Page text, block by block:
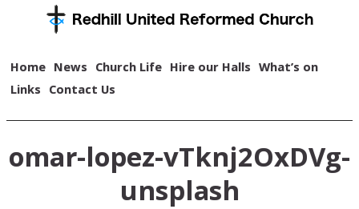
Home News Church Life Hire our Halls What’s on
Links Contact Us
omar-lopez-vTknj2OxDVg-
unsplash